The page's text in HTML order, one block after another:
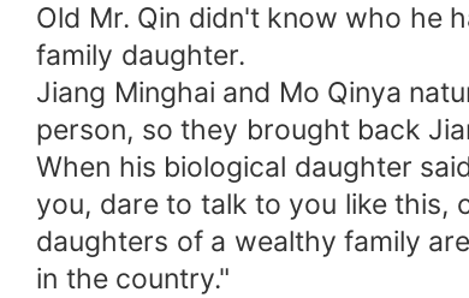
Old Mr. Qin didn't know who he
family daughter.
Jiang Minghai and Mo Qinya
person, so they brought back
When his biological daughter
you, dare to talk to you like this,
daughters of a wealthy family
in the country."